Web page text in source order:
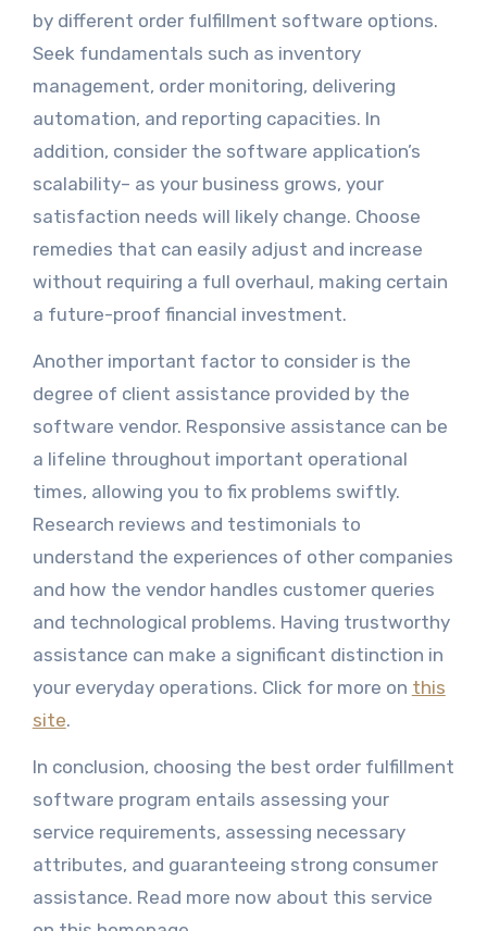
by different order fulfillment software options.
Seek fundamentals such as inventory
management, order monitoring, delivering
automation, and reporting capacities. In
addition, consider the software application’s
scalability– as your business grows, your
satisfaction needs will likely change. Choose
remedies that can easily adjust and increase
without requiring a full overhaul, making certain
a future-proof financial investment.
Another important factor to consider is the
degree of client assistance provided by the
software vendor. Responsive assistance can be
a lifeline throughout important operational
times, allowing you to fix problems swiftly.
Research reviews and testimonials to
understand the experiences of other companies
and how the vendor handles customer queries
and technological problems. Having trustworthy
assistance can make a significant distinction in
your everyday operations. Click for more on this
site.
In conclusion, choosing the best order fulfillment
software program entails assessing your
service requirements, assessing necessary
attributes, and guaranteeing strong consumer
assistance. Read more now about this service